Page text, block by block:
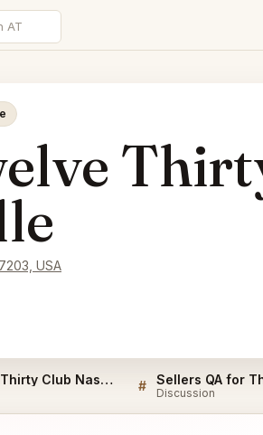
USA
The Twelve Thirty Club Nashville Reviews # Discussion